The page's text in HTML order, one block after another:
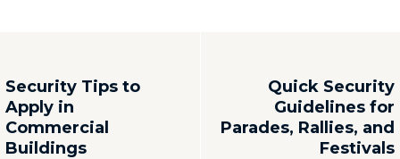
Security Tips to
Apply in
Commercial
Buildings
Quick Security
Guidelines for
Parades, Rallies, and
Festivals